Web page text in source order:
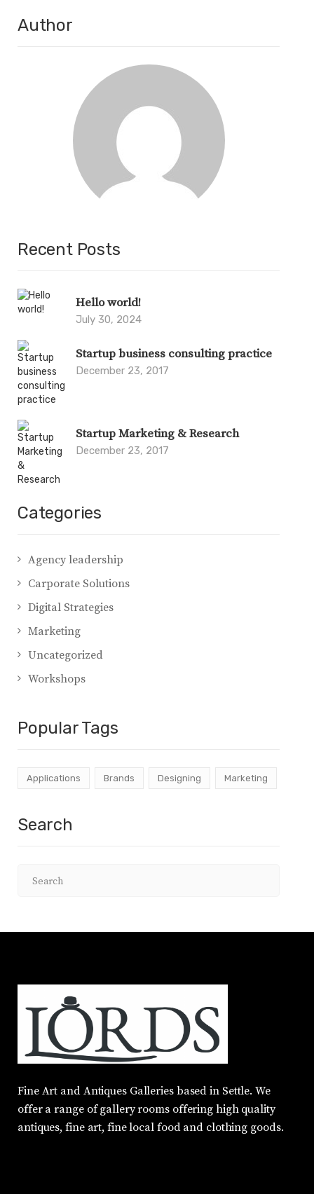
Author
Recent Posts
Hello world!
July 30, 2024
Startup business consulting practice
December 23, 2017
Startup Marketing & Research
December 23, 2017
Categories
Agency leadership
Carporate Solutions
Digital Strategies
Marketing
Uncategorized
Workshops
Popular Tags
Applications Brands Designing Marketing
Search
Fine Art and Antiques Galleries based in Settle. We
offer a range of gallery rooms offering high quality
antiques, fine art, fine local food and clothing goods.